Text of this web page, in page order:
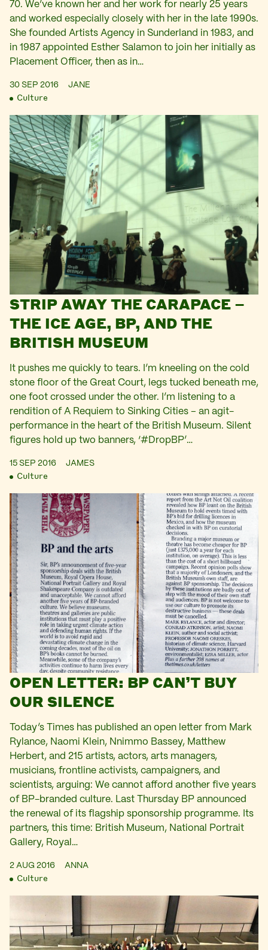
70. We’ve known her and her work for nearly 25 years
and worked especially closely with her in the late 1990s.
She founded Artists Agency in Sunderland in 1983, and
in 1987 appointed Esther Salamon to join her initially as
Placement Officer, then as in…
30 SEP 2016 JANE
Culture
STRIP AWAY THE CARAPACE –
THE ICE AGE, BP, AND THE
BRITISH MUSEUM
It pushes me quickly to tears. I’m kneeling on the cold
stone floor of the Great Court, legs tucked beneath me,
one foot crossed under the other. I’m listening to a
rendition of A Requiem to Sinking Cities – an agit-
performance in the heart of the British Museum. Silent
figures hold up two banners, ‘#DropBP’…
15 SEP 2016 JAMES
Culture
OPEN LETTER: BP CAN’T BUY
OUR SILENCE
Today’s Times has published an open letter from Mark
Rylance, Naomi Klein, Nnimmo Bassey, Matthew
Herbert, and 215 artists, actors, arts managers,
musicians, frontline activists, campaigners, and
scientists, arguing: We cannot afford another five years
of BP-branded culture. Last Thursday BP announced
the renewal of its flagship sponsorship programme. Its
partners, this time: British Museum, National Portrait
Gallery, Royal…
2 AUG 2016 ANNA
Culture